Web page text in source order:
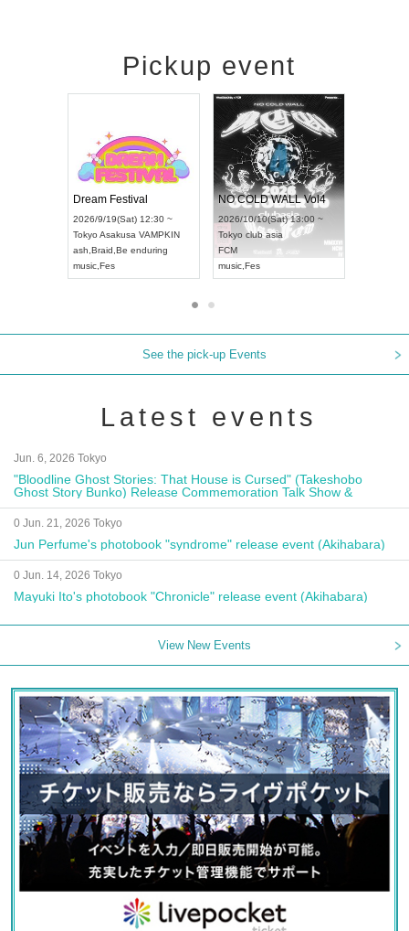
Pickup event
UDO STREET DANCE WORLD CHAMPIONSHIP JAPAN 2026
RENGEKI 12-Month Consecutive ONE MAN TOUR "Seisei Ruten" -Sep. Edition -
2026/9/14(Mon) 18:00 ~
Aichi HOLIDAY NEXT NAGOYA
RENGEKI
Dream Festival
2026/9/19(Sat) 12:30 ~
Tokyo
Asakusa VAMPKIN
ash,Braid
Be enduring
See the pick-up Events
Latest events
Jun. 6, 2026 Tokyo
"Bloodline Ghost Stories: That House is Cursed" (Takeshobo
Ghost Story Bunko) Release Commemoration Talk Show &
Autograph Session
0 Jun. 21, 2026 Tokyo
Jun Perfume's photobook "syndrome" release event (Akihabara)
0 Jun. 14, 2026 Tokyo
Mayuki Ito's photobook "Chronicle" release event (Akihabara)
View New Events